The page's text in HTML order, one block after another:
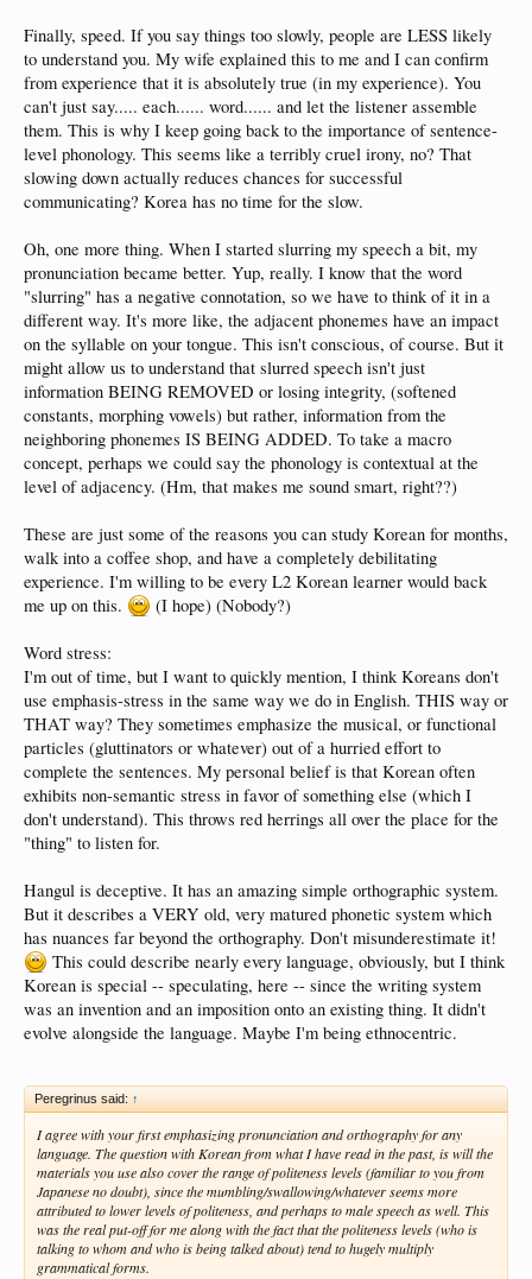
Finally, speed. If you say things too slowly, people are LESS likely
to understand you. My wife explained this to me and I can confirm
from experience that it is absolutely true (in my experience). You
can't just say..... each...... word...... and let the listener assemble
them. This is why I keep going back to the importance of sentence-
level phonology. This seems like a terribly cruel irony, no? That
slowing down actually reduces chances for successful
communicating? Korea has no time for the slow.
Oh, one more thing. When I started slurring my speech a bit, my
pronunciation became better. Yup, really. I know that the word
"slurring" has a negative connotation, so we have to think of it in a
different way. It's more like, the adjacent phonemes have an impact
on the syllable on your tongue. This isn't conscious, of course. But it
might allow us to understand that slurred speech isn't just
information BEING REMOVED or losing integrity, (softened
constants, morphing vowels) but rather, information from the
neighboring phonemes IS BEING ADDED. To take a macro
concept, perhaps we could say the phonology is contextual at the
level of adjacency. (Hm, that makes me sound smart, right??)
These are just some of the reasons you can study Korean for months,
walk into a coffee shop, and have a completely debilitating
experience. I'm willing to be every L2 Korean learner would back
me up on this.
(I hope) (Nobody?)
Word stress:
I'm out of time, but I want to quickly mention, I think Koreans don't
use emphasis-stress in the same way we do in English. THIS way or
THAT way? They sometimes emphasize the musical, or functional
particles (gluttinators or whatever) out of a hurried effort to
complete the sentences. My personal belief is that Korean often
exhibits non-semantic stress in favor of something else (which I
don't understand). This throws red herrings all over the place for the
"thing" to listen for.
Hangul is deceptive. It has an amazing simple orthographic system.
But it describes a VERY old, very matured phonetic system which
has nuances far beyond the orthography. Don't misunderestimate it!
This could describe nearly every language, obviously, but I think
Korean is special -- speculating, here -- since the writing system
was an invention and an imposition onto an existing thing. It didn't
evolve alongside the language. Maybe I'm being ethnocentric.
Peregrinus said: ↑
I agree with your first emphasizing pronunciation and orthography for any
language. The question with Korean from what I have read in the past, is will the
materials you use also cover the range of politeness levels (familiar to you from
Japanese no doubt), since the mumbling/swallowing/whatever seems more
attributed to lower levels of politeness, and perhaps to male speech as well. This
was the real put-off for me along with the fact that the politeness levels (who is
talking to whom and who is being talked about) tend to hugely multiply
grammatical forms.